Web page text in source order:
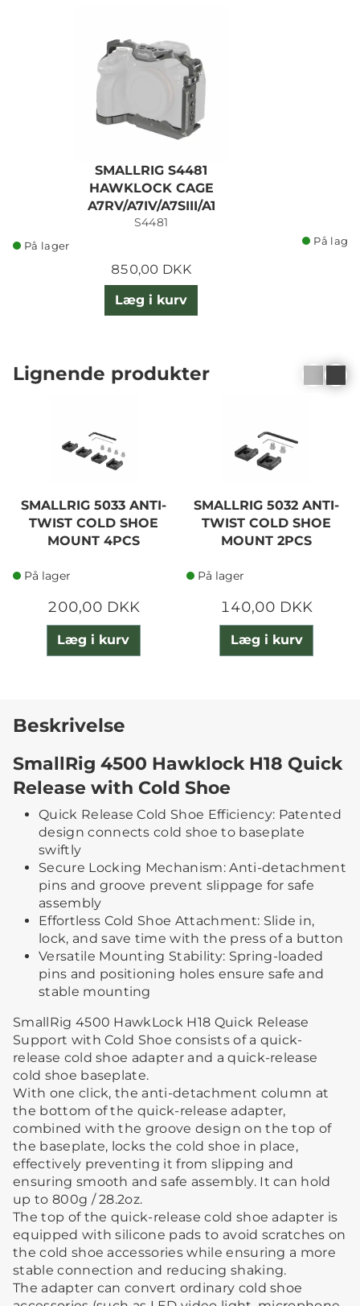
SMALLRIG S4481
HAWKLOCK CAGE
A7RV/A7IV/A7SIII/A1
S4481
På lager
850,00 DKK
Læg i kurv
På lager
Lignende produkter
SMALLRIG 5033 ANTI-
TWIST COLD SHOE
MOUNT 4PCS
På lager
200,00 DKK
Læg i kurv
SMALLRIG 5032 ANTI-
TWIST COLD SHOE
MOUNT 2PCS
På lager
140,00 DKK
Læg i kurv
Beskrivelse
SmallRig 4500 Hawklock H18 Quick
Release with Cold Shoe
Quick Release Cold Shoe Efficiency: Patented
design connects cold shoe to baseplate
swiftly
Secure Locking Mechanism: Anti-detachment
pins and groove prevent slippage for safe
assembly
Effortless Cold Shoe Attachment: Slide in,
lock, and save time with the press of a button
Versatile Mounting Stability: Spring-loaded
pins and positioning holes ensure safe and
stable mounting
SmallRig 4500 HawkLock H18 Quick Release
Support with Cold Shoe consists of a quick-
release cold shoe adapter and a quick-release
cold shoe baseplate.
With one click, the anti-detachment column at
the bottom of the quick-release adapter,
combined with the groove design on the top of
the baseplate, locks the cold shoe in place,
effectively preventing it from slipping and
ensuring smooth and safe assembly. It can hold
up to 800g / 28.2oz.
The top of the quick-release cold shoe adapter is
equipped with silicone pads to avoid scratches on
the cold shoe accessories while ensuring a more
stable connection and reducing shaking.
The adapter can convert ordinary cold shoe